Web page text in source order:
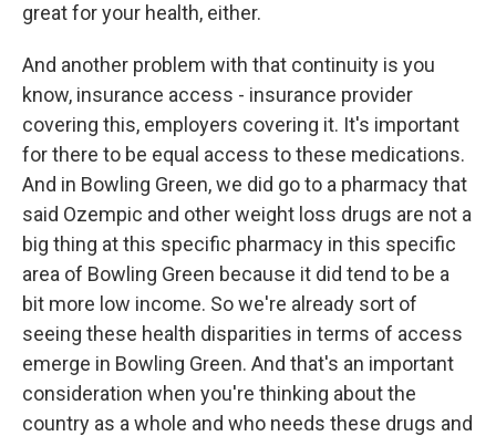
great for your health, either.
And another problem with that continuity is you
know, insurance access - insurance provider
covering this, employers covering it. It's important
for there to be equal access to these medications.
And in Bowling Green, we did go to a pharmacy that
said Ozempic and other weight loss drugs are not a
big thing at this specific pharmacy in this specific
area of Bowling Green because it did tend to be a
bit more low income. So we're already sort of
seeing these health disparities in terms of access
emerge in Bowling Green. And that's an important
consideration when you're thinking about the
country as a whole and who needs these drugs and